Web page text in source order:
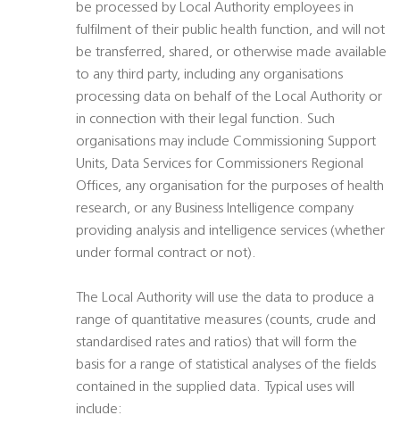
be processed by Local Authority employees in
fulfilment of their public health function, and will not
be transferred, shared, or otherwise made available
to any third party, including any organisations
processing data on behalf of the Local Authority or
in connection with their legal function. Such
organisations may include Commissioning Support
Units, Data Services for Commissioners Regional
Offices, any organisation for the purposes of health
research, or any Business Intelligence company
providing analysis and intelligence services (whether
under formal contract or not).
The Local Authority will use the data to produce a
range of quantitative measures (counts, crude and
standardised rates and ratios) that will form the
basis for a range of statistical analyses of the fields
contained in the supplied data. Typical uses will
include: